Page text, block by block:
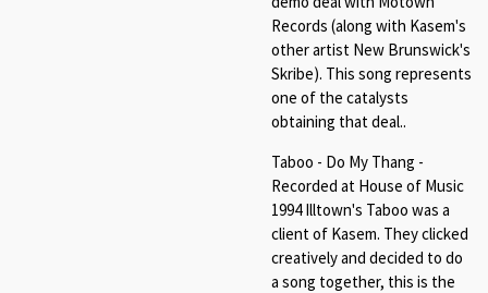
Records (along with Kasem's
other artist New Brunswick's
Skribe). This song represents
one of the catalysts
obtaining that deal..
Taboo - Do My Thang -
Recorded at House of Music
1994 Illtown's Taboo was a
client of Kasem. They clicked
creatively and decided to do
a song together, this is the